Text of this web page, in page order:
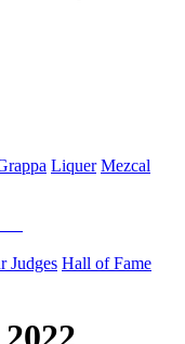
Liquer Mezcal
Judges Hall of Fame